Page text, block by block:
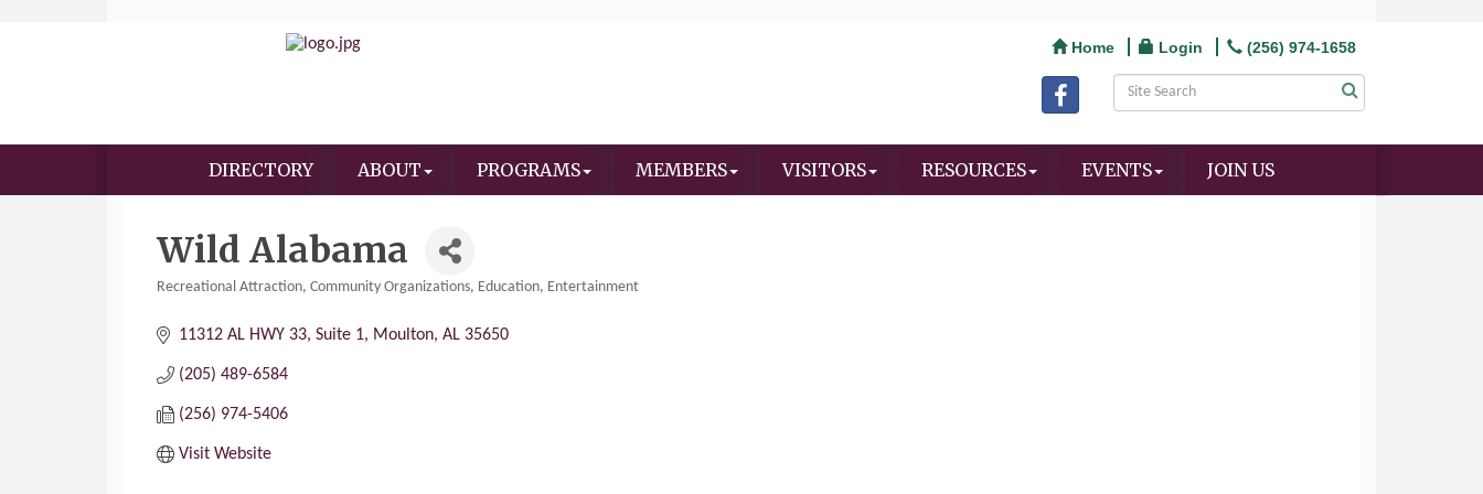
Home Login (256) 974-1658
DIRECTORY ABOUT PROGRAMS MEMBERS VISITORS RESOURCES EVENTS JOIN US
Wild Alabama
Recreational Attraction Community Organizations Education Entertainment
11312 AL HWY 33 Suite 1 Moulton AL 35650
(205) 489-6584
(256) 974-5406
Visit Website